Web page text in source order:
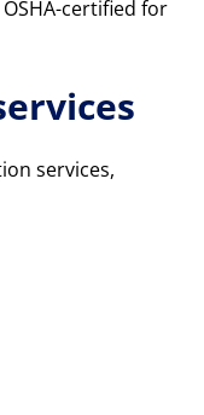
certified for
services,